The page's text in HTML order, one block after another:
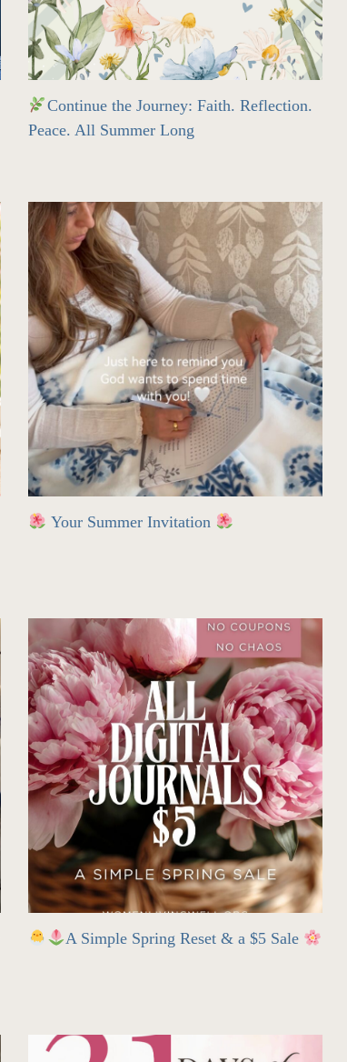
Continue the Journey: Faith. Reflection.
Peace. All Summer Long
Your Summer Invitation
A Simple Spring Reset & a $5 Sale